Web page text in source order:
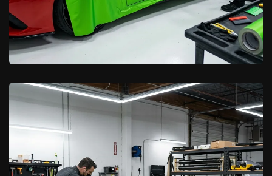
California Car Pros
Color Change Wraps in Palmdale:
Stand Out on the Road
Learn More